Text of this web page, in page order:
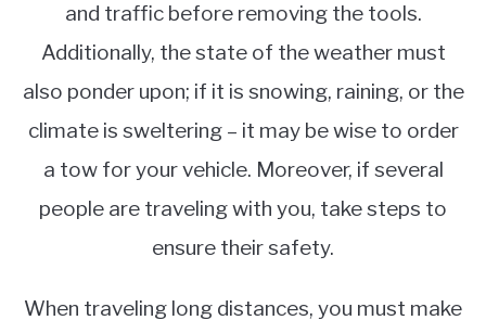
and traffic before removing the tools.
Additionally, the state of the weather must
also ponder upon; if it is snowing, raining, or the
climate is sweltering – it may be wise to order
a tow for your vehicle. Moreover, if several
people are traveling with you, take steps to
ensure their safety.
When traveling long distances, you must make